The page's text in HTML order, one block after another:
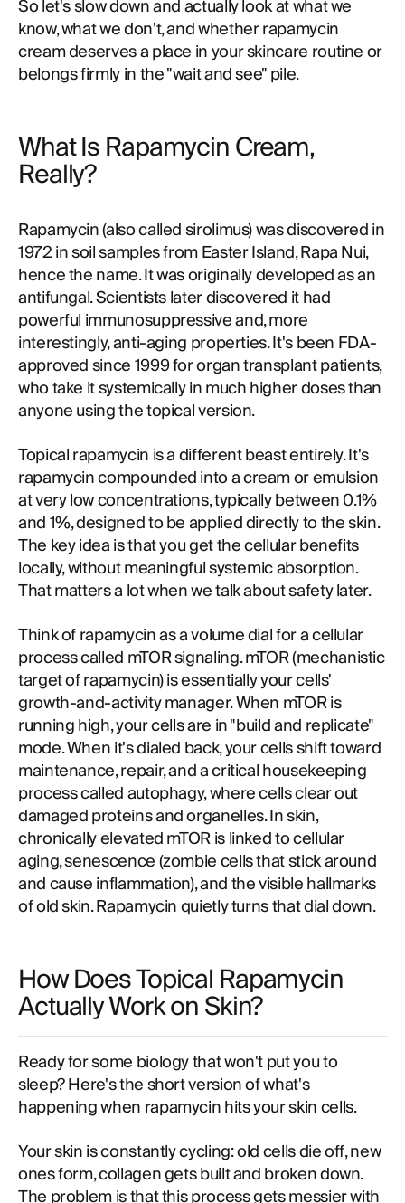
So let's slow down and actually look at what we
know, what we don't, and whether rapamycin
cream deserves a place in your skincare routine or
belongs firmly in the "wait and see" pile.
What Is Rapamycin Cream,
Really?
Rapamycin (also called sirolimus) was discovered in
1972 in soil samples from Easter Island, Rapa Nui,
hence the name. It was originally developed as an
antifungal. Scientists later discovered it had
powerful immunosuppressive and, more
interestingly, anti-aging properties. It's been FDA-
approved since 1999 for organ transplant patients,
who take it systemically in much higher doses than
anyone using the topical version.
Topical rapamycin is a different beast entirely. It's
rapamycin compounded into a cream or emulsion
at very low concentrations, typically between 0.1%
and 1%, designed to be applied directly to the skin.
The key idea is that you get the cellular benefits
locally, without meaningful systemic absorption.
That matters a lot when we talk about safety later.
Think of rapamycin as a volume dial for a cellular
process called mTOR signaling. mTOR (mechanistic
target of rapamycin) is essentially your cells'
growth-and-activity manager. When mTOR is
running high, your cells are in "build and replicate"
mode. When it's dialed back, your cells shift toward
maintenance, repair, and a critical housekeeping
process called autophagy, where cells clear out
damaged proteins and organelles. In skin,
chronically elevated mTOR is linked to cellular
aging, senescence (zombie cells that stick around
and cause inflammation), and the visible hallmarks
of old skin. Rapamycin quietly turns that dial down.
How Does Topical Rapamycin
Actually Work on Skin?
Ready for some biology that won't put you to
sleep? Here's the short version of what's
happening when rapamycin hits your skin cells.
Your skin is constantly cycling: old cells die off, new
ones form, collagen gets built and broken down.
The problem is that this process gets messier with